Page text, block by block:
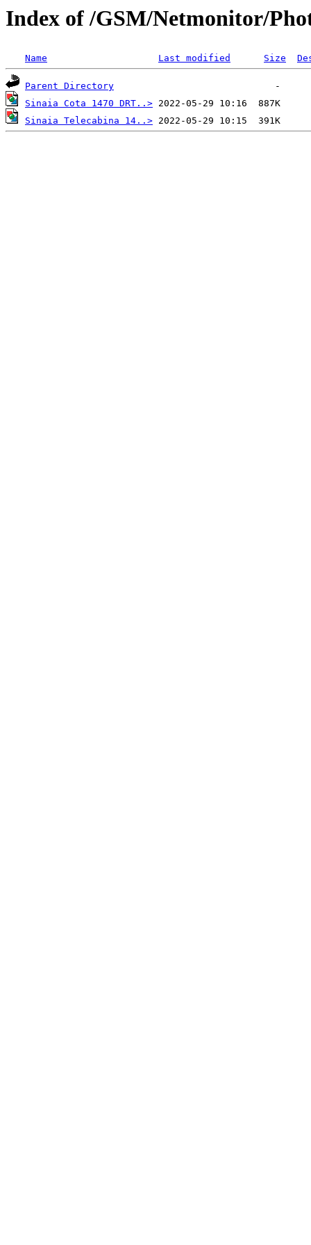
Index of /GSM/Netmonitor/
Name Last modified Size
Parent Directory
Sinaia Cota 1470 DRT..>
Sinaia Telecabina 14..>